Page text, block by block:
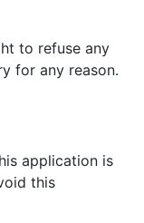
to refuse any
for any reason.
application is
this